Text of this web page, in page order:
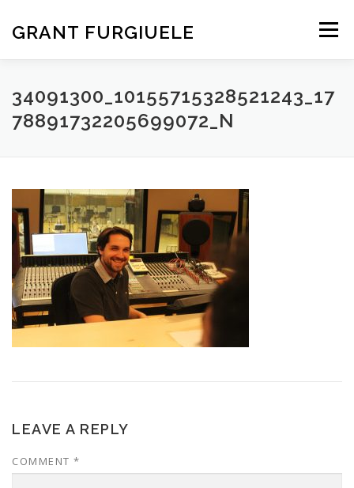
content
GRANT FURGIUELE Menu
SERVICES PORTFOLIO ABOUT ME CONTACT
34091300_10155715328521243_17
78891732205699072_N
LEAVE A REPLY
COMMENT *